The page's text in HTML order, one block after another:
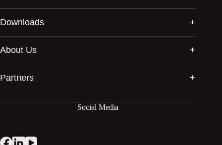
Downloads
About Us
Partners
Social Media